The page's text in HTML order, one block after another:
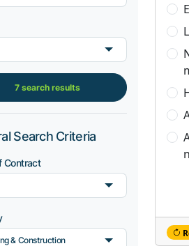
7 search results
Search Criteria
Contract
& Construction